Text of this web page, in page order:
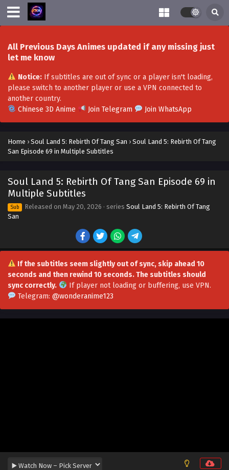
All Previous Days Animes updated if any missing just
let me know
Notice:If subtitles are out of sync or a player isn't loading,
please switch to another player or use a VPN connected to
another country.
Chinese 3D Anime
Join Telegram Join WhatsApp
Home › Soul Land 5: Rebirth Of Tang San › Soul Land 5: Rebirth Of Tang
San Episode 69 in Multiple Subtitles
Soul Land 5: Rebirth Of Tang San Episode 69 in
Multiple Subtitles
Sub Released on May 20, 2026 · series Soul Land 5: Rebirth Of Tang
San
If the subtitles seem slightly out of sync, skip ahead 10
seconds and then rewind 10 seconds. The subtitles should
sync correctly.
If player not loading or buffering, use VPN.
Telegram: @wonderanime123
Soul Land 5: Rebirth Of Tang San Episode 80 in
Multiple Subtitles - August 8, 2026
Soul Land 5: Rebirth Of Tang San Episode 79 in
Multiple Subtitles
Multiple Subtitles - July 29, 2026
Eps 78 - Soul Land 5: Rebirth Of Tang San Episode 78 in
Multiple Subtitles - July 22, 2026
Multiple Subtitles
Eps 77 - Soul Land 5: Rebirth Of Tang San Episode 77 in
Soul Land 5: Rebirth Of Tang San Episode 76 in
Multiple Subtitles
Soul Land 5: Rebirth Of Tang San Episode 73 in
Multiple Subtitles